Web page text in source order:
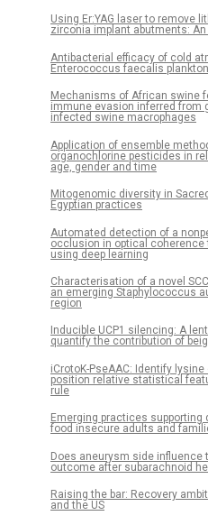
Using Er:YAG laser to remove
zirconia implant abutments:
Antibacterial efficacy of cold
Enterococcus faecalis
Mechanisms of African swine
immune evasion inferred from
infected swine macrophages
Application of ensemble
organochlorine pesticides in
age, gender and time
Mitogenomic diversity in
Egyptian practices
Automated detection of a
occlusion in optical coherence
using deep learning
Characterisation of a novel
an emerging Staphylococcus
region
Inducible UCP1 silencing: A
quantify the contribution of
iCrotoK-PseAAC: Identify
position relative statistical
rule
Emerging practices
food insecure adults and
Does aneurysm side influence
outcome after subarachnoid
Raising the bar: Recovery
and the US